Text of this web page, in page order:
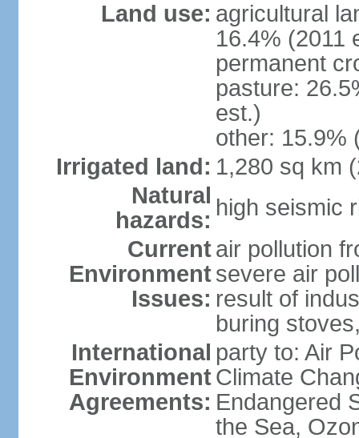
Land use: agricultural
16.4% (2011
permanent
pasture:
est.)
other: 15.9%
Irrigated land: 1,280 sq km
Natural
hazards: high seismic
Current
Environment
Issues:
air pollution
severe air
result of
buring
International
Environment
Agreements:
party to: Air
Climate
Endangered
the Sea,